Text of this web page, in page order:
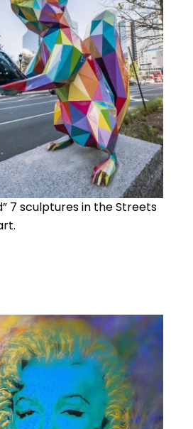
7 sculptures in the Streets